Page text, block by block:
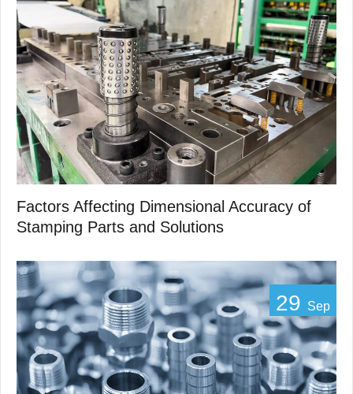
Factors Affecting Dimensional Accuracy of
Stamping Parts and Solutions
29 Sep